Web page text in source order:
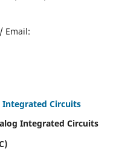
/ Email:
Circuits
Integrated Circuits